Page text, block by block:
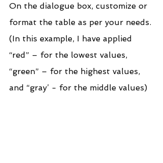
On the dialogue box, customize or
format the table as per your needs.
(In this example, I have applied
“red” – for the lowest values,
“green” – for the highest values,
and “gray’ - for the middle values)